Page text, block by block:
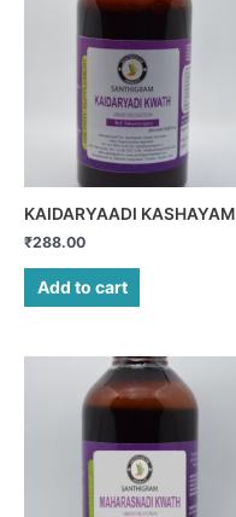
KAIDARYAADI KASHAYAM
₹288.00
Add to cart